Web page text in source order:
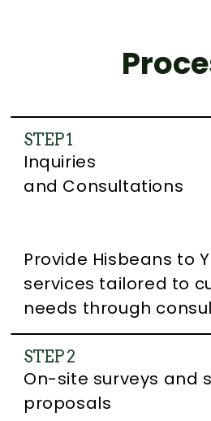
STEP 1
Inquiries
and Consultations
Provide Hisbeans to
services tailored to
needs through
STEP 2
On-site surveys and
proposals